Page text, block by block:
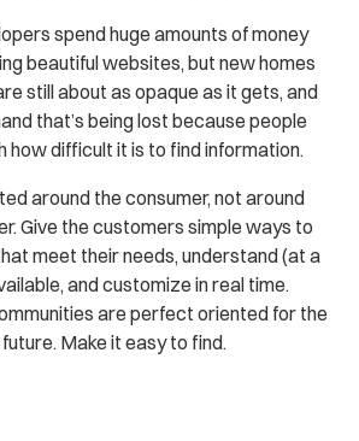
spend huge amounts of money
beautiful websites, but new homes
still about as opaque as it gets, and
that’s being lost because people
difficult it is to find information.
around the consumer, not around
Give the customers simple ways to
meet their needs, understand (at a
and customize in real time.
are perfect oriented for the
Make it easy to find.